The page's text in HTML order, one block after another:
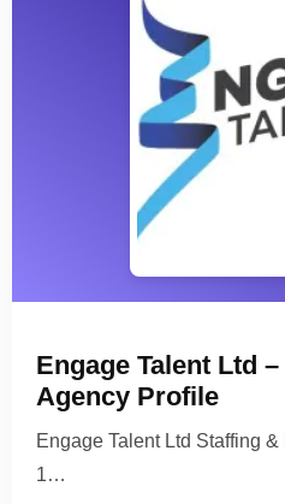
Engage Talent Ltd
Agency Profile
Engage Talent Ltd Staffing
1…